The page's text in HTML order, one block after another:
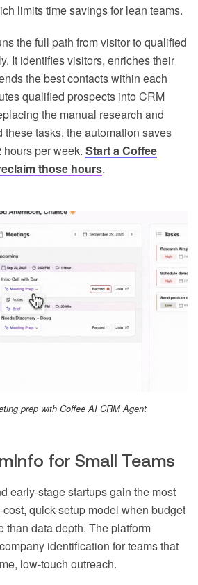
limits time savings for lean teams.
the full path from visitor to qualified
It identifies visitors, enriches their
the best contacts within each
qualified prospects into CRM
the manual research and
these tasks, the automation saves
per week. Start a Coffee
those hours.
prep with Coffee AI CRM Agent
for Small Teams
early-stage startups gain the most
cost, quick-setup model when budget
than data depth. The platform
identification for teams that
low-touch outreach.